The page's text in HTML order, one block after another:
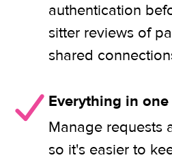
authentication
sitter reviews of
shared
Everything in
Manage requests
so it's easier to